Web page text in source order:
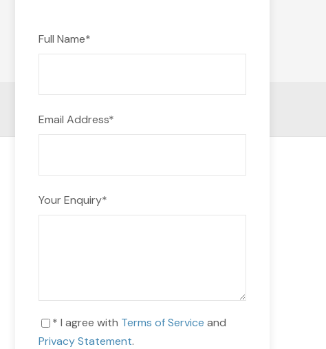
Full Name*
Email Address*
Your Enquiry*
* I agree with Terms of Service and
Privacy Statement.